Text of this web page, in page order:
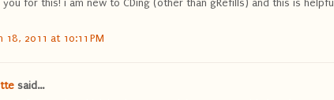
you for this! i am new to CDing (other than gRefills) and this is helpful
18, 2011 at 10:11 PM
said...